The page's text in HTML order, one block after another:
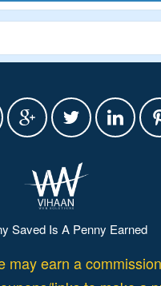
Saved Is A Penny Earned
may earn a